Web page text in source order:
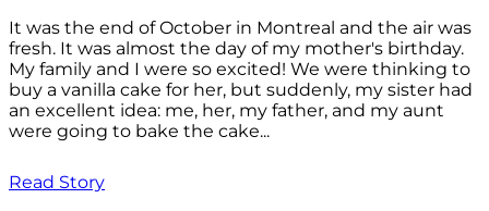
It was the end of October in Montreal and the air was
fresh. It was almost the day of my mother's birthday.
My family and I were so excited! We were thinking to
buy a vanilla cake for her, but suddenly, my sister had
an excellent idea: me, her, my father, and my aunt
were going to bake the cake...
Read Story